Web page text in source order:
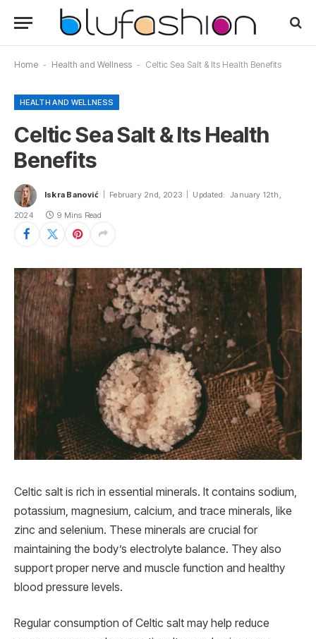
Home - Health and Wellness - Celtic Sea Salt & Its Health Benefits
HEALTH AND WELLNESS
Celtic Sea Salt & Its Health
Benefits
Iskra Banović February 2nd, 2023 Updated: January 12th,
2024 9 Mins Read
Celtic salt is rich in essential minerals. It contains sodium,
potassium, magnesium, calcium, and trace minerals, like
zinc and selenium. These minerals are crucial for
maintaining the body’s electrolyte balance. They also
support proper nerve and muscle function and healthy
blood pressure levels.
Regular consumption of Celtic salt may help reduce